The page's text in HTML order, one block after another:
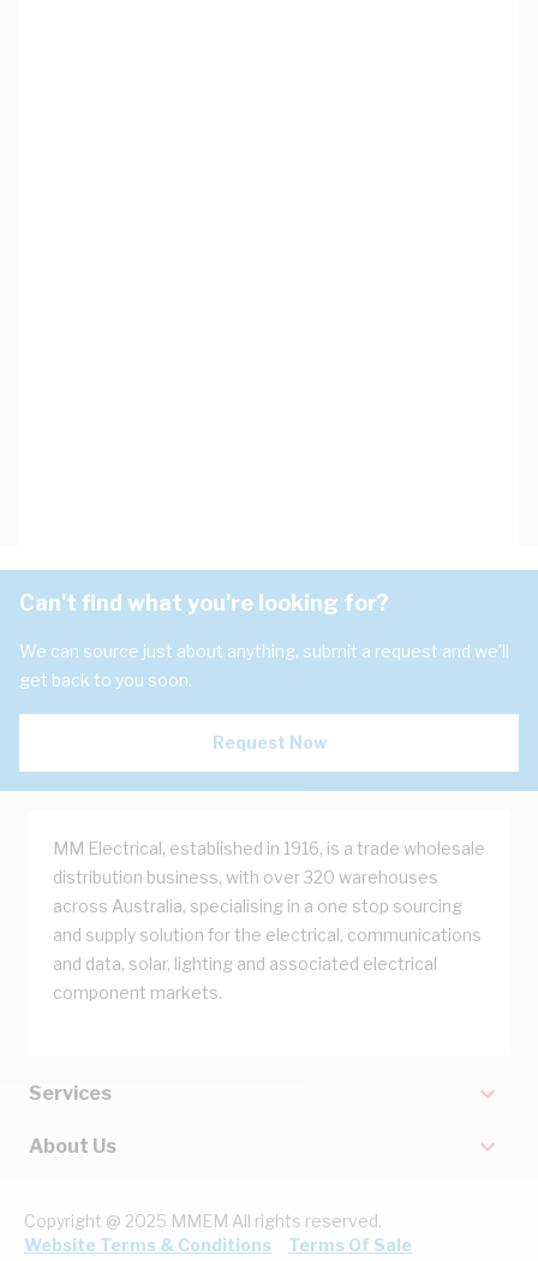
Can't find what you're looking for?
We can source just about anything, submit a request and we'll
get back to you soon.
Request Now
MM Electrical, established in 1916, is a trade wholesale
distribution business, with over 320 warehouses
across Australia, specialising in a one stop sourcing
and supply solution for the electrical, communications
and data, solar, lighting and associated electrical
component markets.
Services
About Us
Copyright @ 2025 MMEM All rights reserved.
Website Terms & Conditions
Terms Of Sale